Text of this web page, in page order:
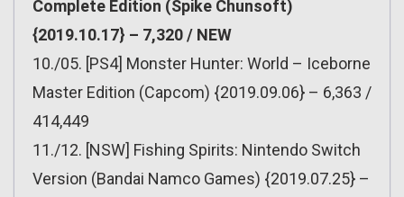
Complete Edition (Spike Chunsoft)
{2019.10.17} – 7,320 / NEW
10./05. [PS4] Monster Hunter: World – Iceborne
Master Edition (Capcom) {2019.09.06} – 6,363 /
414,449
11./12. [NSW] Fishing Spirits: Nintendo Switch
Version (Bandai Namco Games) {2019.07.25} –